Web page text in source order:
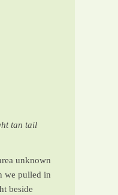
tan tail
unknown
we pulled in
beside